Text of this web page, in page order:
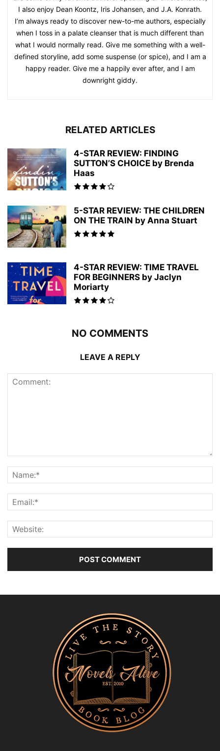
I also enjoy Dean Koontz, Iris Johansen, and J.A. Konrath.
I’m always ready to discover new-to-me authors, especially
when I toss in a palate cleanser that is much different than
what I would normally read. Give me something with a well-
defined storyline, add some suspense (or spice), and I am a
happy reader. Give me a happily ever after, and I am
downright giddy.
RELATED ARTICLES
4-STAR REVIEW: FINDING
SUTTON’S CHOICE by Brenda
Haas
5-STAR REVIEW: THE CHILDREN
ON THE TRAIN by Anna Stuart
4-STAR REVIEW: TIME TRAVEL
FOR BEGINNERS by Jaclyn
Moriarty
NO COMMENTS
LEAVE A REPLY